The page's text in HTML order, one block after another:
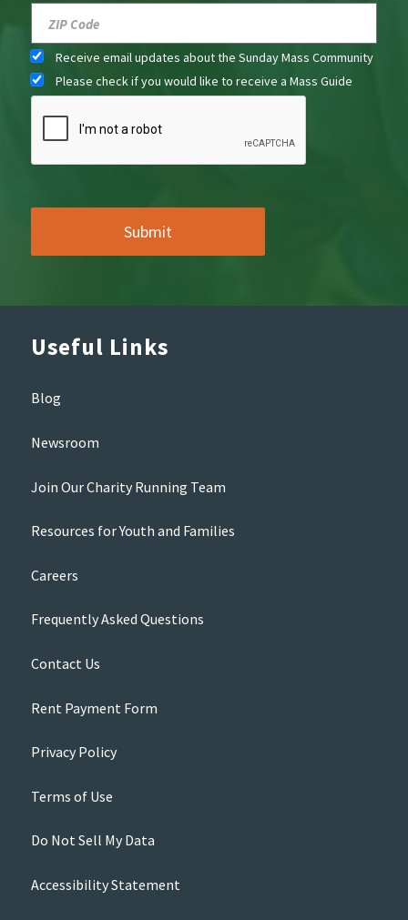
Receive email updates about the Sunday Mass Community
Please check if you would like to receive a Mass Guide
Useful Links
Blog
Newsroom
Join Our Charity Running Team
Resources for Youth and Families
Careers
Frequently Asked Questions
Contact Us
Rent Payment Form
Privacy Policy
Terms of Use
Do Not Sell My Data
Accessibility Statement